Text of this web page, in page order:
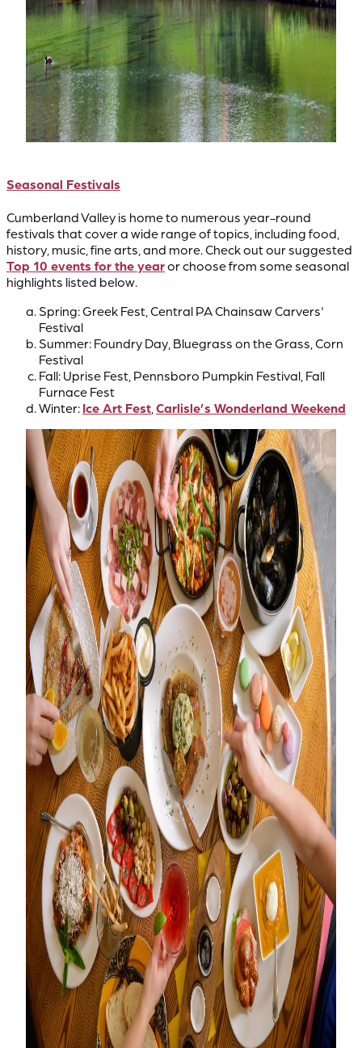
Seasonal Festivals
Cumberland Valley is home to numerous year-round
festivals that cover a wide range of topics, including food,
history, music, fine arts, and more. Check out our suggested
Top 10 events for the yearor choose from some seasonal
highlights listed below.
Spring: Greek Fest, Central PA Chainsaw Carvers'
Festival
Summer: Foundry Day, Bluegrass on the Grass, Corn
Festival
Fall: Uprise Fest, Pennsboro Pumpkin Festival, Fall
Furnace Fest
Winter: Ice Art Fest Carlisle’s Wonderland Weekend